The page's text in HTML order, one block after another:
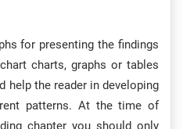
for presenting the findings
charts, graphs or tables
help the reader in developing
patterns. At the time of
chapter you should only